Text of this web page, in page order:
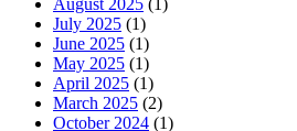
August 2025 (1)
July 2025 (1)
June 2025 (1)
May 2025 (1)
April 2025 (1)
March 2025 (2)
October 2024 (1)